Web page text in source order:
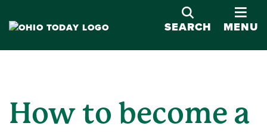
SEARCH
MENU
How to become a